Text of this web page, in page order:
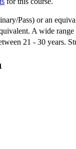
Pass) or an
A wide
21 - 30 years.